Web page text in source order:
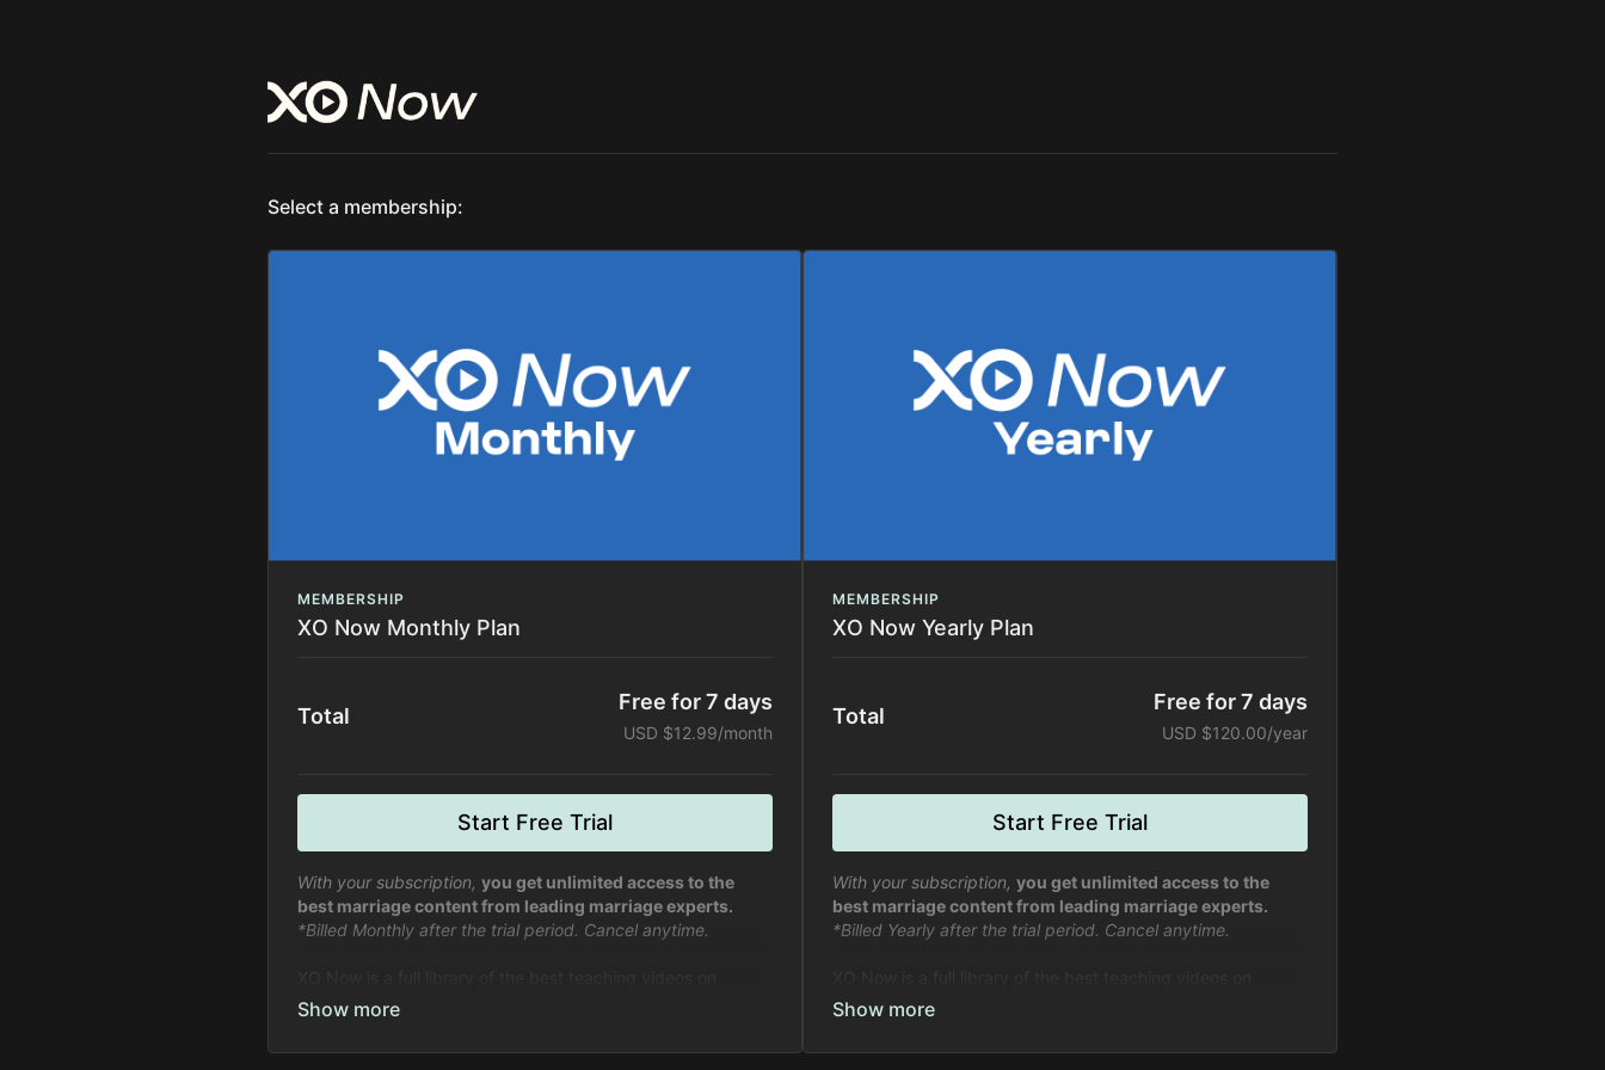
Select a membership:
MEMBERSHIP
XO Now Monthly Plan
Total
Free for 7 days
USD $12.99/month
Start Free Trial
With your subscription, you get unlimited access to the
best marriage content from leading marriage experts.
*Billed Monthly after the trial period. Cancel anytime.
marriage, relationships, and life from experts in marriage and
MEMBERSHIP
XO Now Yearly Plan
Total
Free for 7 days
USD $120.00/year
Start Free Trial
With your subscription, you get unlimited access to the
best marriage content from leading marriage experts.
*Billed Yearly after the trial period. Cancel anytime.
marriage, relationships, and life from experts in marriage and